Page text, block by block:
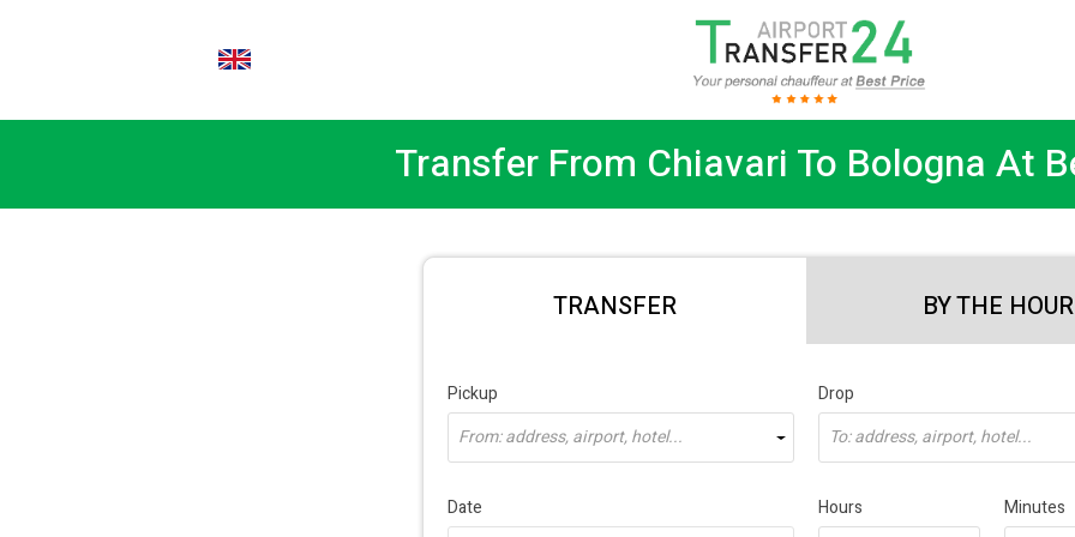
Transfer From Chiavari To Bologna At
TRANSFER BY THE HOUR
Pickup
From: address, airport, hotel...
Drop
To: address, airport, hotel...
Date Hours Minutes